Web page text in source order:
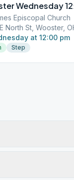
Wednesday
Episcopal Church
North St, Wooster,
at 12:00 pm
Step